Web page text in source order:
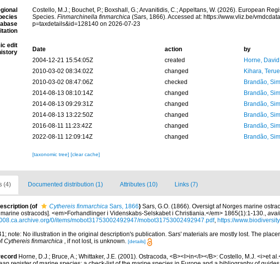
Costello, M.J.; Bouchet, P.; Boxshall, G.; Arvanitidis, C.; Appeltans, W. (2026). European
Species. Finmarchinella finmarchica(Sars, 1866). Accessed at: https://www.vliz.be/
p=taxdetails&id=128140 on 2026-07-23
edit
Date action
by
2004-12-21 15:54:05Z
created
Horne, David
2010-03-02 08:34:02Z
changed
Kihara,
2010-03-02 08:47:06Z
checked
Brandão,
2014-08-13 08:10:14Z
changed
Brandão,
2014-08-13 09:29:31Z
changed
Brandão,
2014-08-13 13:22:50Z
changed
Brandão,
2016-08-11 11:23:42Z
changed
Brandão,
2022-08-11 12:09:14Z
changed Brandão,
[taxonomic tree] [clear cache]
(4) Documented distribution (1) Attributes (10) Links (7)
(of Cythereis finmarchica Sars, 1866) Sars, G.O. (1866). Oversigt af Norges marine
marine ostracods]. <em>Forhandlinger i Videnskabs-Selskabet i Christiania.</em> 1865(1):1-130.,
0/items/mobot31753002492947/mobot31753002492947.pdf, https://
note: No illustration in the original description's publication. Sars' materials are mostly lost. The
Cythereis finmarchica , if not lost, is unknown. [details]
Horne, D.J.; Bruce, A.; Whittaker, J.E. (2001). Ostracoda, <B><I>in</I></B>: Costello, M.J. <i>et